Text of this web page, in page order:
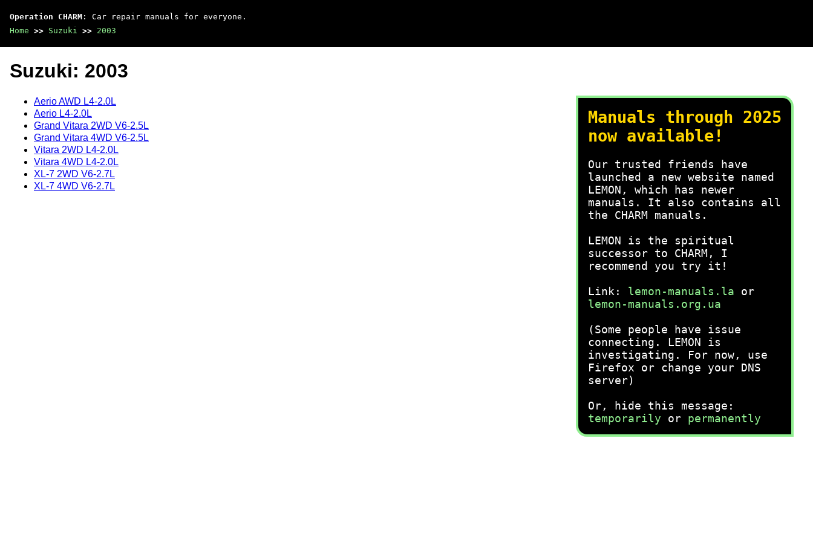
Operation CHARM : Car repair manuals for everyone.
Home >> Suzuki >> 2003
Manuals through 2025
now available!
Our trusted friends have
launched a new website named
LEMON, which has newer
manuals. It also contains all
the CHARM manuals.
LEMON is the spiritual
successor to CHARM, I
recommend you try it!
Link: lemon-manuals.la or
lemon-manuals.org.ua
(Some people have issue
connecting. LEMON is
investigating. For now, use
Firefox or change your DNS
server)
Or, hide this message:
temporarily or permanently
Suzuki: 2003
Aerio AWD L4-2.0L
Aerio L4-2.0L
Grand Vitara 2WD V6-2.5L
Grand Vitara 4WD V6-2.5L
Vitara 2WD L4-2.0L
Vitara 4WD L4-2.0L
XL-7 2WD V6-2.7L
XL-7 4WD V6-2.7L